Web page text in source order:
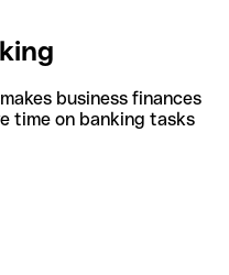
business finances
time on banking tasks